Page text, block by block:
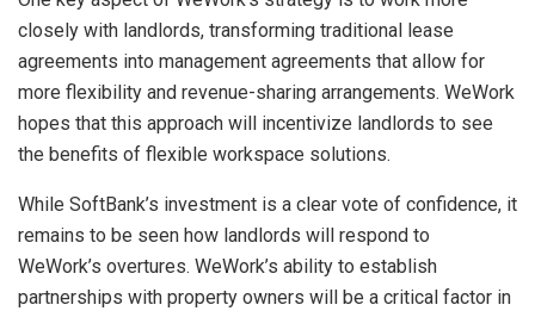
closely with landlords, transforming traditional lease
agreements into management agreements that allow for
more flexibility and revenue-sharing arrangements. WeWork
hopes that this approach will incentivize landlords to see
the benefits of flexible workspace solutions.
While SoftBank’s investment is a clear vote of confidence, it
remains to be seen how landlords will respond to
WeWork’s overtures. WeWork’s ability to establish
partnerships with property owners will be a critical factor in